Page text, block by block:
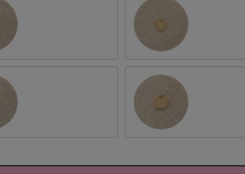
Aster October/Marigold
Chrysanthemum December/Narcissus